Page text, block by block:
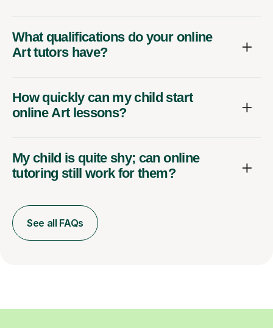
What qualifications do your online
Art tutors have?
How quickly can my child start
online Art lessons?
My child is quite shy; can online
tutoring still work for them?
See all FAQs